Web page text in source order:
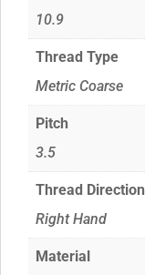
10.9
Thread Type
Metric Coarse
Pitch
3.5
Thread Direction
Right Hand
Material